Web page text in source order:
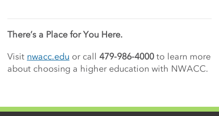
There’s a Place for You Here.
Visit nwacc.edu or call 479-986-4000 to learn more
about choosing a higher education with NWACC.